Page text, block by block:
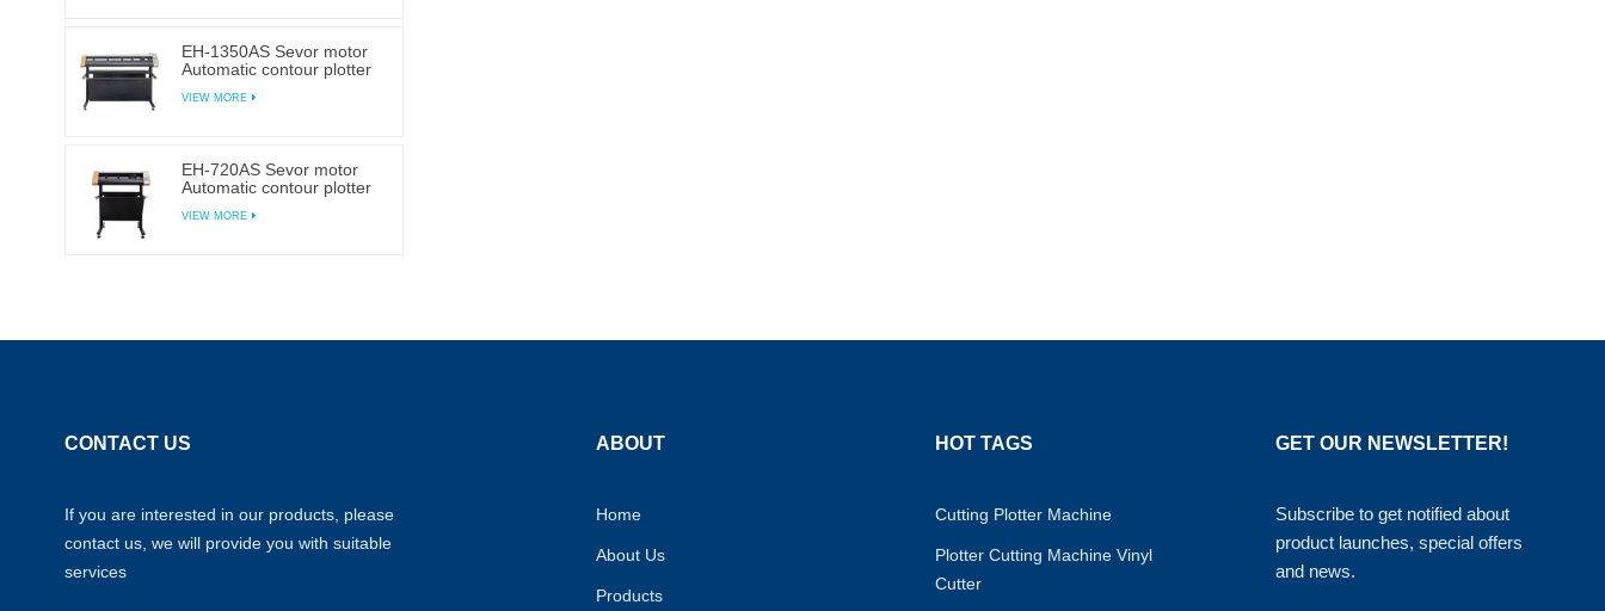
EH-1350AS Sevor motor
Automatic contour plotter
cutting plotter
VIEW MORE
EH-720AS Sevor motor
Automatic contour plotter
cutting plotter
VIEW MORE
CONTACT US
If you are interested in our products, please
contact us, we will provide you with suitable
services
ABOUT
Home
About Us
Products
HOT TAGS
Cutting Plotter Machine
Plotter Cutting Machine Vinyl
Cutter
GET OUR NEWSLETTER!
Subscribe to get notified about
product launches, special offers
and news.